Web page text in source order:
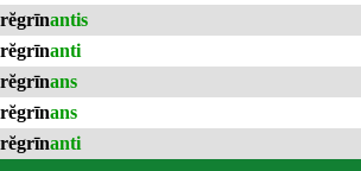
antis
anti
ans
ans
anti